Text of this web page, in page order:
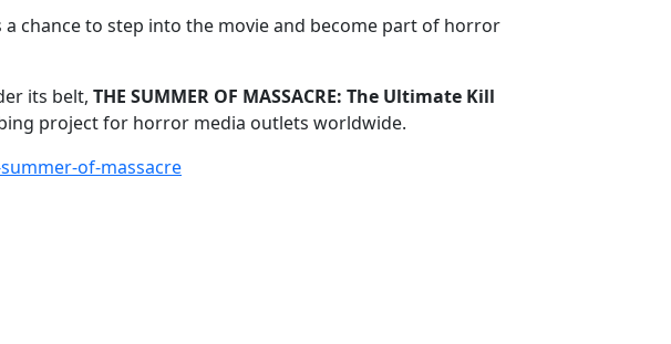
chance to step into the movie and become part of horror
its belt, THE SUMMER OF MASSACRE: The Ultimate Kill
project for horror media outlets worldwide.
of-massacre